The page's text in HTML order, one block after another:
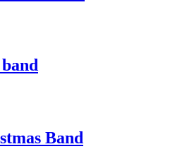
Band